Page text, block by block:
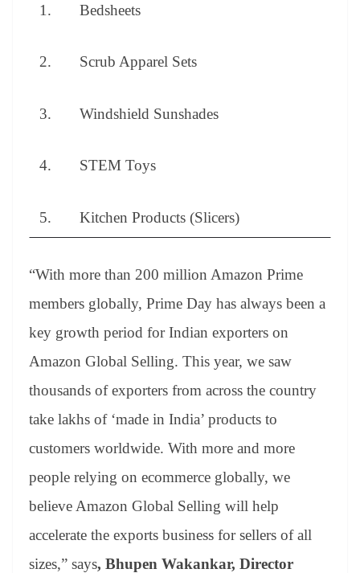
1. Bedsheets
2. Scrub Apparel Sets
3. Windshield Sunshades
4. STEM Toys
5. Kitchen Products (Slicers)
“With more than 200 million Amazon Prime
members globally, Prime Day has always been a
key growth period for Indian exporters on
Amazon Global Selling. This year, we saw
thousands of exporters from across the country
take lakhs of ‘made in India’ products to
customers worldwide. With more and more
people relying on ecommerce globally, we
believe Amazon Global Selling will help
accelerate the exports business for sellers of all
sizes,” says, Bhupen Wakankar, Director